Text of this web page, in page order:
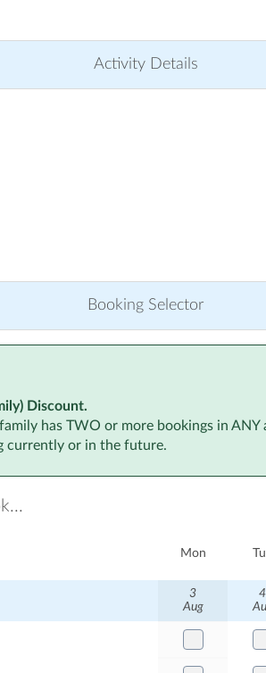
Activity Details
Booking Selector
Discount.
has TWO or more bookings in
currently or in the future.
Mon
3
Aug
4